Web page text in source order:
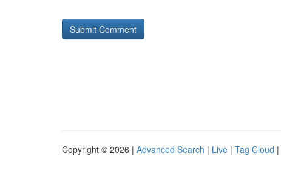
Copyright © 2026 | Advanced Search | Live | Tag Cloud |